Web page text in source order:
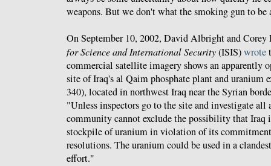
weapons. But we don't what the smoking gun to
On September 10, 2002, David Albright and
for Science and International Security(ISIS)wrote
commercial satellite imagery shows an apparently
site of Iraq's al Qaim phosphate plant and
340), located in northwest Iraq near the Syrian
"Unless inspectors go to the site and investigate
community cannot exclude the possibility that Iraq
stockpile of uranium in violation of its
resolutions. The uranium could be used in a
effort."